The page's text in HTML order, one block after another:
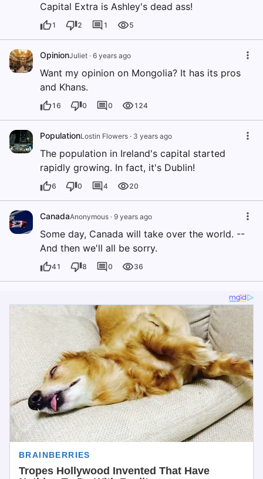
Capital Extra is Ashley's dead ass!
1 2 1 5
OpinionJuliet · 6 years ago
Want my opinion on Mongolia? It has its pros
and Khans.
16 0 0 124
PopulationLostin Flowers · 3 years ago
The population in Ireland's capital started
rapidly growing. In fact, it's Dublin!
6 0 4 20
CanadaAnonymous · 9 years ago
Some day, Canada will take over the world. --
And then we'll all be sorry.
41 8 0 36